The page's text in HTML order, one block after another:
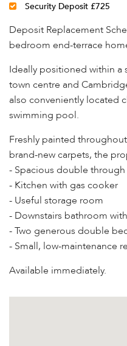
Security Deposit £725
Deposit Replacement
bedroom end-terrace
Ideally positioned within a
town centre and
also conveniently located
swimming pool.
Freshly painted
brand-new carpets, the
- Spacious double
- Kitchen with gas cooker
- Useful storage room
- Downstairs bathroom
- Two generous double
- Small, low-maintenance
Available immediately.